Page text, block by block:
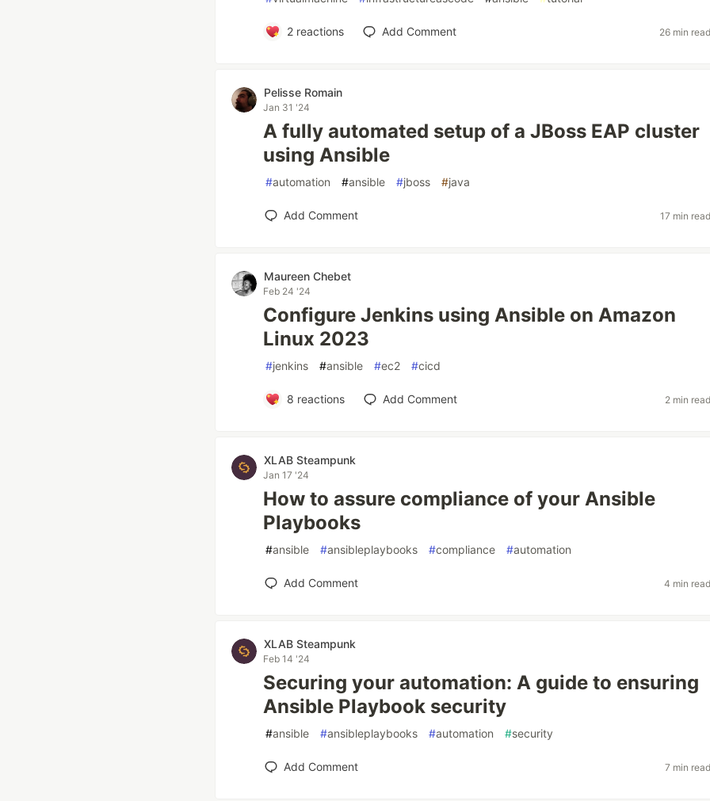
2reactions Add Comment 26 min
Pelisse Romain
Jan 31 '24
A fully automated setup of a JBoss EAP cluster
using Ansible
#automation #ansible #jboss #java
Add Comment 17 min
Maureen Chebet
Feb 24 '24
Configure Jenkins using Ansible on Amazon
Linux 2023
#jenkins #ansible #ec2 #cicd
8 reactions Add Comment 2 min
XLAB Steampunk
Jan 17 '24
How to assure compliance of your Ansible
Playbooks
#ansible #ansibleplaybooks #compliance #automation
Add Comment 4 min
XLAB Steampunk
Feb 14 '24
Securing your automation: A guide to ensuring
Ansible Playbook security
#ansible #ansibleplaybooks #automation #security
Add Comment 7 min